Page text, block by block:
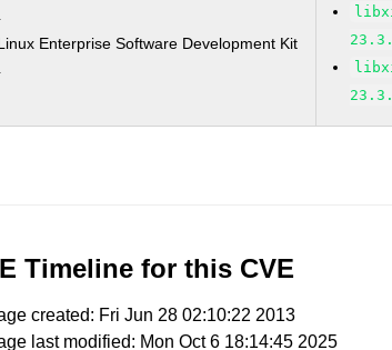
Enterprise Software Development Kit
Timeline for this CVE
created: Fri Jun 28 02:10:22 2013
last modified: Mon Oct 6 18:14:45 2025